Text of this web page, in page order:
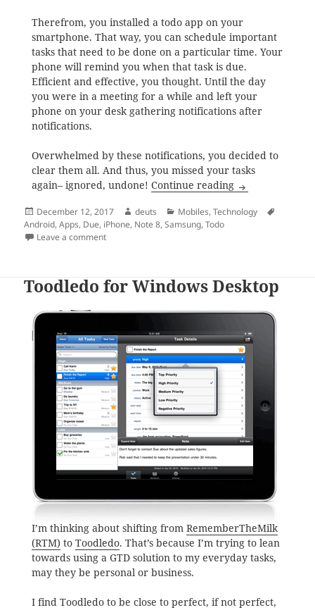
Therefrom, you installed a todo app on your
smartphone. That way, you can schedule important
tasks that need to be done on a particular time. Your
phone will remind you when that task is due.
Efficient and effective, you thought. Until the day
you were in a meeting for a while and left your
phone on your desk gathering notifications after
notifications.
Overwhelmed by these notifications, you decided to
clear them all. And thus, you missed your tasks
again– ignored, undone! Continue reading The Search for
Posted
on
December 12, 2017 Author
deuts Categories
Mobiles,Technology
Android,Apps, Due, iPhone, Note 8,Samsung,Todo
Leave a commenton The Search for the Android Todo App with
Toodledo for Windows Desktop
I’m thinking about shifting from RememberTheMilk
(RTM) to Toodledo. That’s because I’m trying to lean
towards using a GTD solution to my everyday tasks,
may they be personal or business.
I find Toodledo to be close to perfect, if not perfect,